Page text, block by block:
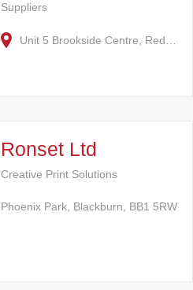
Suppliers
Unit 5 Brookside Centre, Red…
Ronset Ltd
Creative Print Solutions
Phoenix Park, Blackburn, BB1 5RW